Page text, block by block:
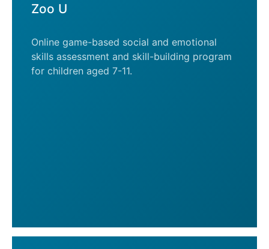
Zoo U
Online game-based social and emotional
skills assessment and skill-building program
for children aged 7-11.